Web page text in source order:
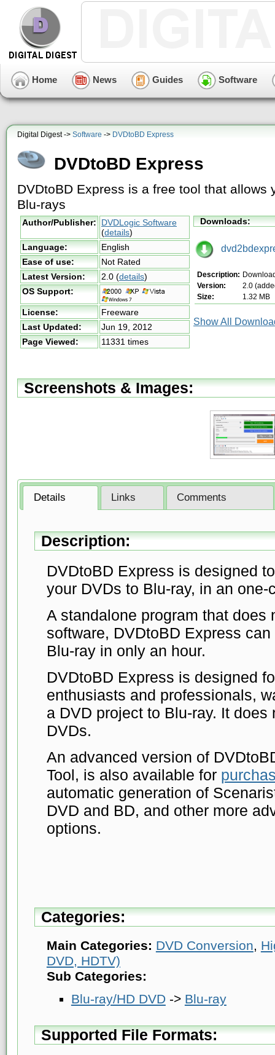
Home News Guides Software
Digital Digest -> Software -> DVDtoBD Express
DVDtoBD Express
DVDtoBD Express is a free tool that allows
Blu-rays
Author/Publisher: DVDLogic Software
(details)
Language:
English
Ease of use:
Not Rated
Latest Version:
2.0 (details)
OS Support:
License:
Freeware
Last Updated:
Jun 19, 2012
Page Viewed:
11331 times
Downloads:
Description:
Version:
2.0
Size:
1.32 MB
Show All
Screenshots & Images:
Details Links Comments
Description:
DVDtoBD Express is designed
your DVDs to Blu-ray, in an one-
A standalone program that does
software, DVDtoBD Express
Blu-ray in only an hour.
DVDtoBD Express is designed
enthusiasts and professionals,
a DVD project to Blu-ray. It does
DVDs.
An advanced version of
Tool, is also available for
automatic generation of
DVD and BD, and other more
options.
Categories:
Main Categories: DVD Conversion,
DVD, HDTV)
Sub Categories:
Blu-ray/HD DVD-> Blu-ray
Supported File Formats: